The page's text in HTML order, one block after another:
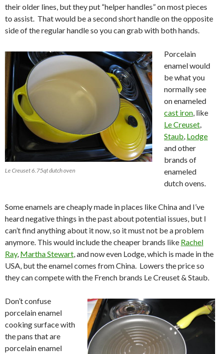
their older lines, but they put “helper handles” on most pieces
to assist. That would be a second short handle on the opposite
side of the regular handle so you can grab with both hands.
Le Creuset 6.75qt dutch oven
Porcelain
enamel would
be what you
normally see
on enameled
cast iron, like
Le Creuset,
Staub, Lodge
and other
brands of
enameled
dutch ovens.
Some enamels are cheaply made in places like China and I’ve
heard negative things in the past about potential issues, but I
can’t find anything about it now, so it must not be a problem
anymore. This would include the cheaper brands like Rachel
Ray, Martha Stewart, and now even Lodge, which is made in the
USA, but the enamel comes from China. Lowers the price so
they can compete with the French brands Le Creuset & Staub.
Don’t confuse
porcelain enamel
cooking surface with
the pans that are
porcelain enamel